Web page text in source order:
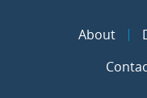
About